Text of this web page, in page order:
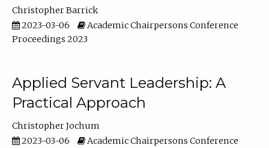
Christopher Barrick
2023-03-06
Academic Chairpersons Conference
Proceedings 2023
Applied Servant Leadership: A
Practical Approach
Christopher Jochum
2023-03-06
Academic Chairpersons Conference